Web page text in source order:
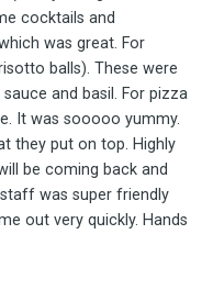
cocktails and
was great. For
balls). These were
and basil. For pizza
It was sooooo yummy.
they put on top. Highly
be coming back and
was super friendly
out very quickly. Hands